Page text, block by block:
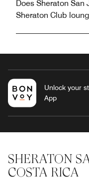
Does Sheraton San
Sheraton Club
Unlock your
App
SHERATON
COSTA RICA